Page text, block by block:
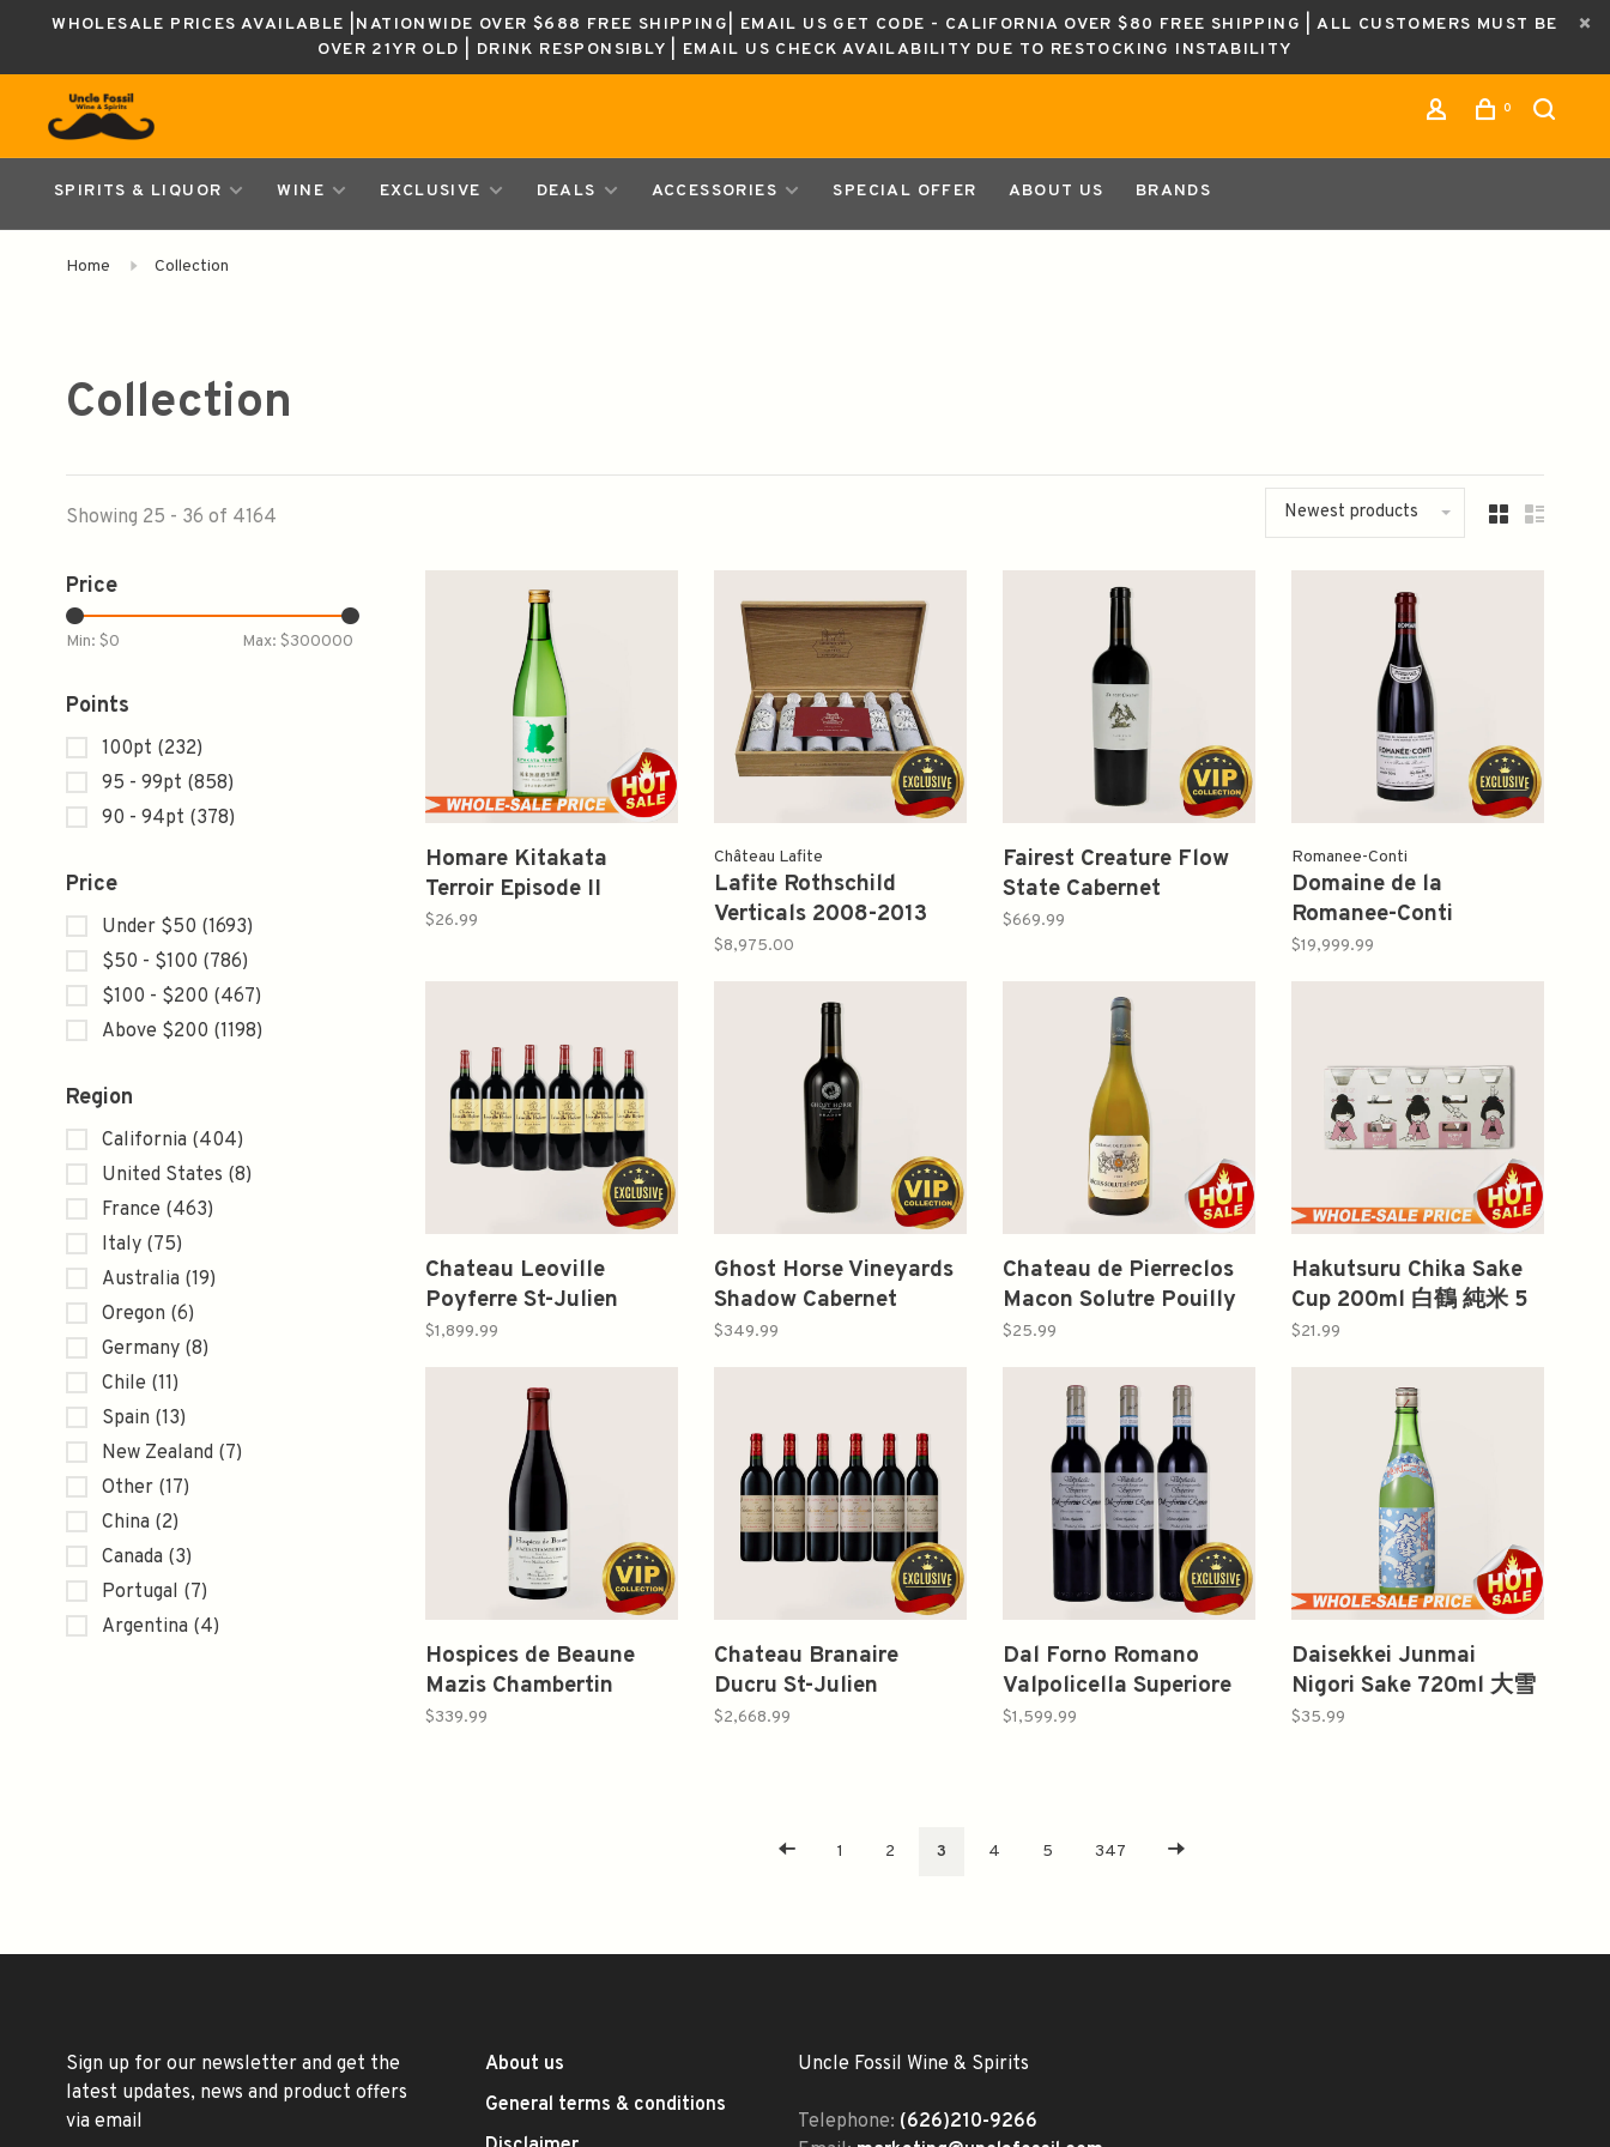
WHOLESALE PRICES AVAILABLE |NATIONWIDE OVER $688 FREE SHIPPING| EMAIL US GET CODE - CALIFORNIA OVER $80 FREE SHIPPING | ALL CUSTOMERS MUST BE
OVER 21YR OLD | DRINK RESPONSIBLY | EMAIL US CHECK AVAILABILITY DUE TO RESTOCKING INSTABILITY
0
SPIRITS & LIQUOR WINE EXCLUSIVE DEALS ACCESSORIES SPECIAL OFFER ABOUT US BRANDS
Home Collection
Collection
Showing 25 - 36 of 4164 Newest products
Price
Min: $0 Max: $300000
Points
100pt (232)
95 - 99pt (858)
90 - 94pt (378)
Price
Under $50 (1693)
$50 - $100 (786)
$100 - $200 (467)
Above $200 (1198)
Region
California (404)
United States (8)
France (463)
Italy (75)
Australia (19)
Oregon (6)
Germany (8)
Chile (11)
Spain (13)
New Zealand (7)
Other (17)
China (2)
Canada (3)
Portugal (7)
Argentina (4)
Homare Kitakata
Terroir Episode II
Yumenoka Junmai sake
米無濾過生原酒
$26.99
Château Lafite
Lafite Rothschild
Verticals 2008-2013
750ml
$8,975.00
Fairest Creature Flow
State Cabernet
Sauvignon 2022 750ml
$669.99
Romanee-Conti
Domaine de la
Romanee-Conti
Romanee-Conti Grand
Cru 2010 750ml (Lower
$19,999.99
Chateau Leoville
Poyferre St-Julien
Bordeaux Red Blends
Verticals 2008-2013
$1,899.99
Ghost Horse Vineyards
Shadow Cabernet
Sauvignon Napa Valley
2019 750ml
$349.99
Chateau de Pierreclos
Macon Solutre Pouilly
2023 750ml
$25.99
Hakutsuru Chika Sake
Cup 200ml 白鶴 純米 5
Bottles Per Pack
$21.99
Hospices de Beaune
Mazis Chambertin
Cuvee Grand Cru
$339.99
Chateau Branaire
Ducru St-Julien
Bordeaux Red Blends
$2,668.99
Dal Forno Romano
Valpolicella Superiore
Vertical Pack
$1,599.99
Daisekkei Junmai
Nigori Sake 720ml 大雪
渓 純米にごり
$35.99
1 2 3 4 5 347
Sign up for our newsletter and get the
latest updates, news and product offers
via email
About us
General terms & conditions
Uncle Fossil Wine & Spirits
Telephone: (626)210-9266